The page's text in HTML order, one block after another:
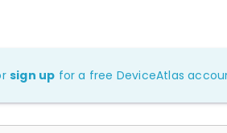
sign up for a free DeviceAtlas